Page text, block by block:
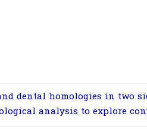
dental homologies in two
analysis to explore